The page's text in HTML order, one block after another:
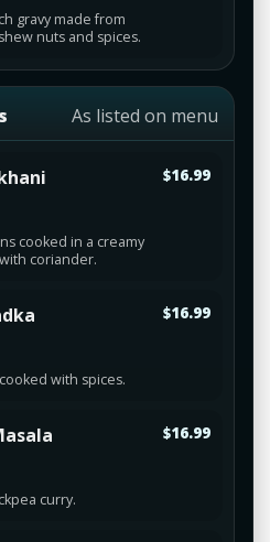
gravy made from
nuts and spices.
As listed on menu
cooked in a creamy
coriander.
$16.99
with spices.
$16.99
curry.
$16.99